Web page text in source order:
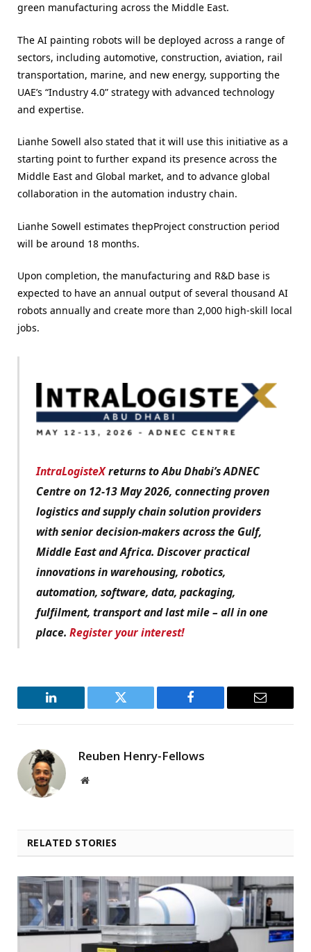
green manufacturing across the Middle East.
The AI painting robots will be deployed across a range of
sectors, including automotive, construction, aviation, rail
transportation, marine, and new energy, supporting the
UAE’s “Industry 4.0” strategy with advanced technology
and expertise.
Lianhe Sowell also stated that it will use this initiative as a
starting point to further expand its presence across the
Middle East and Global market, and to advance global
collaboration in the automation industry chain.
Lianhe Sowell estimates thepProject construction period
will be around 18 months.
Upon completion, the manufacturing and R&D base is
expected to have an annual output of several thousand AI
robots annually and create more than 2,000 high-skill local
jobs.
IntraLogisteXreturns to Abu Dhabi’s ADNEC
Centre on 12-13 May 2026, connecting proven
logistics and supply chain solution providers
with senior decision-makers across the Gulf,
Middle East and Africa. Discover practical
innovations in warehousing, robotics,
automation, software, data, packaging,
fulfilment, transport and last mile – all in one
place. Register your interest!
LinkedIn Twitter Facebook Email
Reuben Henry-Fellows
Website
RELATED STORIES